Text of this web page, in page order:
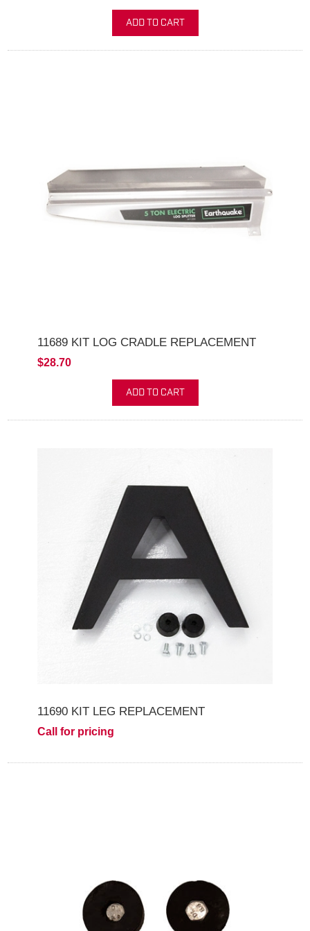
ADD TO CART
11689 KIT LOG CRADLE REPLACEMENT
$28.70
ADD TO CART
11690 KIT LEG REPLACEMENT
Call for pricing